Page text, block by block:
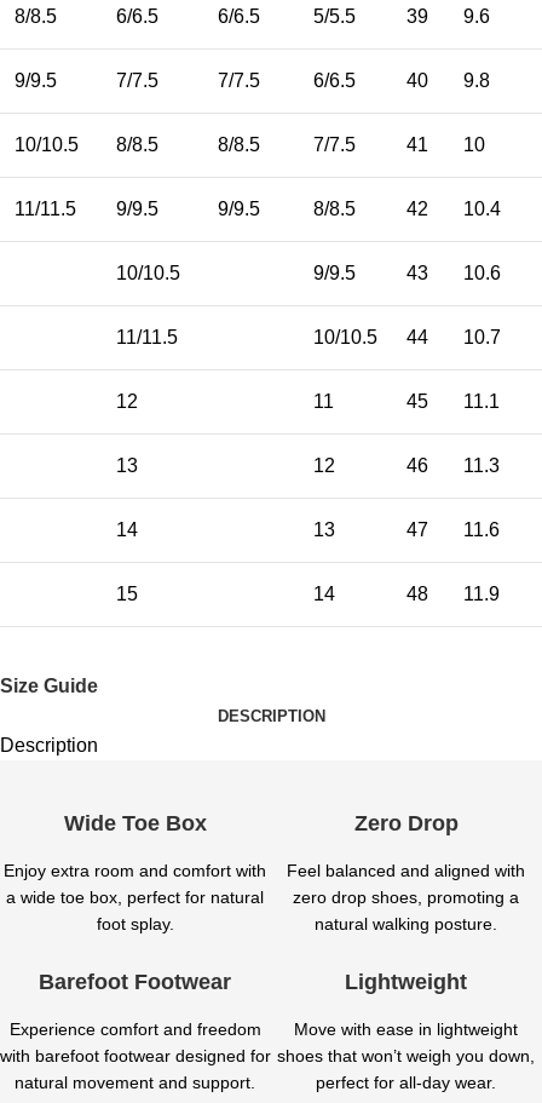
8/8.5 6/6.5 6/6.5 5/5.5 39 9.6
9/9.5 7/7.5 7/7.5 6/6.5 40 9.8
10/10.5 8/8.5 8/8.5 7/7.5 41 10
11/11.5 9/9.5 9/9.5 8/8.5 42 10.4
10/10.5 9/9.5 43 10.6
11/11.5 10/10.5 44 10.7
12 11 45 11.1
13 12 46 11.3
14 13 47 11.6
15 14 48 11.9
Size Guide
DESCRIPTION
Description
Wide Toe Box
Enjoy extra room and comfort with
a wide toe box, perfect for natural
foot splay.
Zero Drop
Feel balanced and aligned with
zero drop shoes, promoting a
natural walking posture.
Barefoot Footwear
Experience comfort and freedom
with barefoot footwear designed for
natural movement and support.
Lightweight
Move with ease in lightweight
shoes that won’t weigh you down,
perfect for all-day wear.